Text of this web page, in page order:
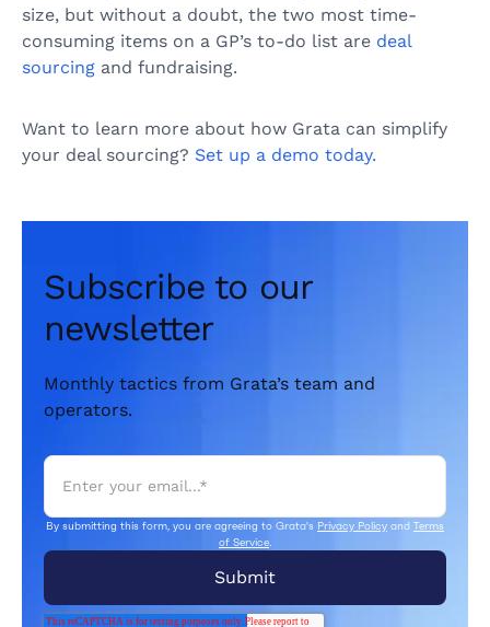
size, but without a doubt, the two most time-
consuming items on a GP’s to-do list are deal
sourcing and fundraising.
Want to learn more about how Grata can simplify
your deal sourcing? Set up a demo today.
Subscribe to our
newsletter
Monthly tactics from Grata’s team and
operators.
By submitting this form, you are agreeing to Grata's Privacy Policy and Terms
of Service